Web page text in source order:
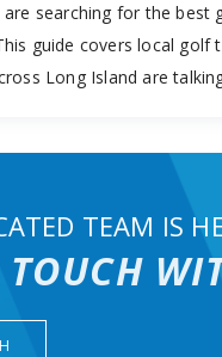
are searching for the
guide covers local
Long Island are
TEAM IS